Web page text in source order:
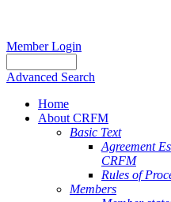
Member Login
Advanced Search
Home
About CRFM
Basic Text
Agreement
CRFM
Rules of
Members